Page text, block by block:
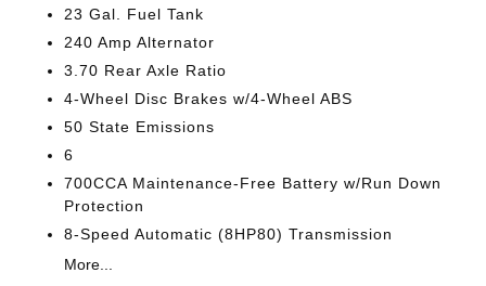
23 Gal. Fuel Tank
240 Amp Alternator
3.70 Rear Axle Ratio
4-Wheel Disc Brakes w/4-Wheel ABS
50 State Emissions
6
700CCA Maintenance-Free Battery w/Run Down
Protection
8-Speed Automatic (8HP80) Transmission
More...